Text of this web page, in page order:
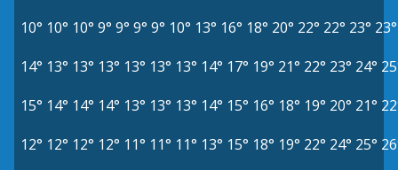
10° 10° 10° 9° 9° 9° 9° 10° 13° 16° 18° 20° 22° 22° 23° 23°
14° 13° 13° 13° 13° 13° 13° 14° 17° 19° 21° 22° 23° 24°
15° 14° 14° 14° 13° 13° 13° 14° 15° 16° 18° 19° 20° 21°
12° 12° 12° 12° 11° 11° 11° 13° 15° 18° 19° 22° 24° 25°